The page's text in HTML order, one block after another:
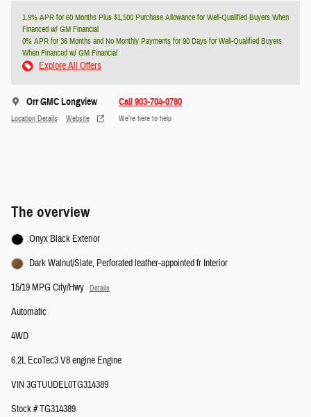
1.9% APR for 60 Months Plus $1,500 Purchase Allowance for Well-Qualified Buyers When
Financed w/ GM Financial
0% APR for 36 Months and No Monthly Payments for 90 Days for Well-Qualified Buyers
When Financed w/ GM Financial
Explore All Offers
Orr GMC Longview
Location Details Website
Call 903-704-0780
We’re here to help
The overview
Onyx Black Exterior
Dark Walnut/Slate, Perforated leather-appointed fr Interior
15/19 MPG City/Hwy
Details
Automatic
4WD
6.2L EcoTec3 V8 engine Engine
VIN 3GTUUDEL0TG314389
Stock # TG314389